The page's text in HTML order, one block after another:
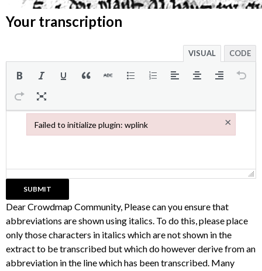
Your transcription
VISUAL CODE
Dear Crowdmap Community, Please can you ensure that
abbreviations are shown using italics. To do this, please place
only those characters in italics which are not shown in the
extract to be transcribed but which do however derive from an
abbreviation in the line which has been transcribed. Many
Failed to initialize plugin: wplink ×
Failed to initialize plugin: wplink